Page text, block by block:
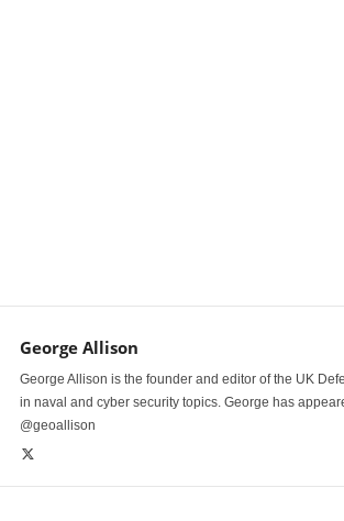
George Allison
George Allison is the founder and editor of the UK
in naval and cyber security topics. George has
@geoallison